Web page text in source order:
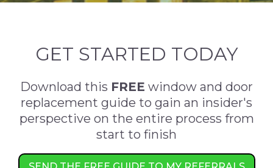
GET STARTED TODAY
Download this FREE window and door
replacement guide to gain an insider's
perspective on the entire process from
start to finish